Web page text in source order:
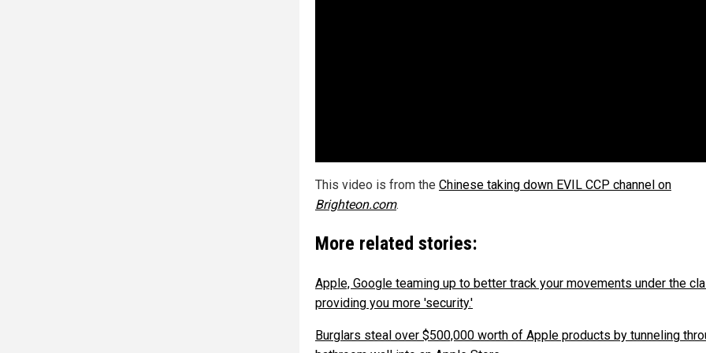
This video is from the Chinese taking down EVIL CCP channel on
Brighteon.com.
More related stories:
Apple, Google teaming up to better track your movements under the
providing you more 'security.'
Burglars steal over $500,000 worth of Apple products by tunneling